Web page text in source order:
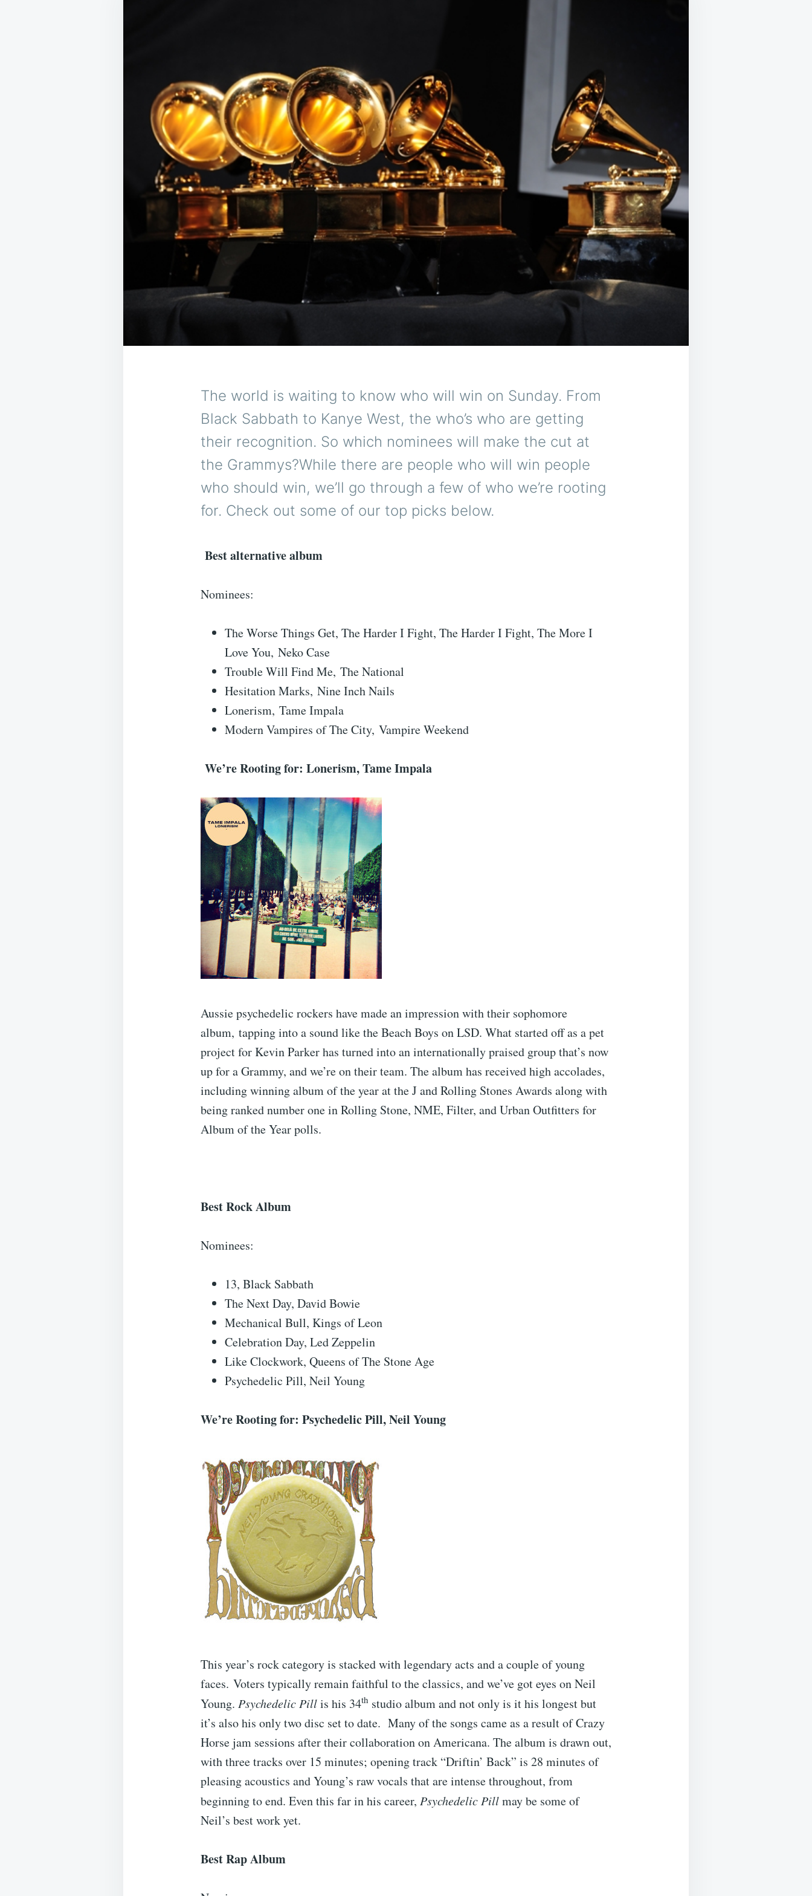
The world is waiting to know who will win on Sunday. From
Black Sabbath to Kanye West, the who’s who are getting
their recognition. So which nominees will make the cut at
the Grammys?While there are people who will win people
who should win, we’ll go through a few of who we’re rooting
for. Check out some of our top picks below.
Best alternative album
Nominees:
The Worse Things Get, The Harder I Fight, The Harder I Fight, The More I
Love You, Neko Case
Trouble Will Find Me, The National
Hesitation Marks, Nine Inch Nails
Lonerism, Tame Impala
Modern Vampires of The City, Vampire Weekend
We’re Rooting for: Lonerism, Tame Impala
Aussie psychedelic rockers have made an impression with their sophomore
album, tapping into a sound like the Beach Boys on LSD. What started off as a pet
project for Kevin Parker has turned into an internationally praised group that’s now
up for a Grammy, and we’re on their team. The album has received high accolades,
including winning album of the year at the J and Rolling Stones Awards along with
being ranked number one in Rolling Stone, NME, Filter, and Urban Outfitters for
Album of the Year polls.
Best Rock Album
Nominees:
13, Black Sabbath
The Next Day, David Bowie
Mechanical Bull, Kings of Leon
Celebration Day, Led Zeppelin
Like Clockwork, Queens of The Stone Age
Psychedelic Pill, Neil Young
We’re Rooting for: Psychedelic Pill, Neil Young
This year’s rock category is stacked with legendary acts and a couple of young
faces. Voters typically remain faithful to the classics, and we’ve got eyes on Neil
Young. Psychedelic Pillis his 34th studio album and not only is it his longest but
it’s also his only two disc set to date. Many of the songs came as a result of Crazy
Horse jam sessions after their collaboration on Americana. The album is drawn out,
with three tracks over 15 minutes; opening track “Driftin’ Back” is 28 minutes of
pleasing acoustics and Young’s raw vocals that are intense throughout, from
beginning to end. Even this far in his career, Psychedelic Pillmay be some of
Neil’s best work yet.
Best Rap Album